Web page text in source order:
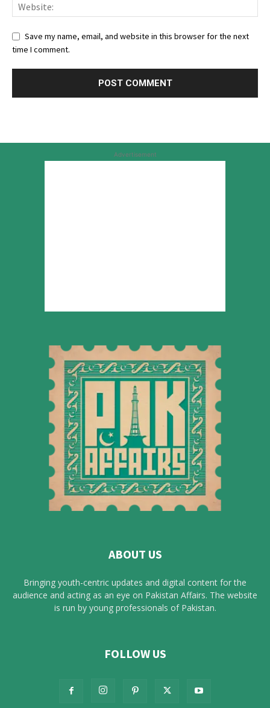
Save my name, email, and website in this browser for the next
time I comment.
Advertisement
ABOUT US
Bringing youth-centric updates and digital content for the
audience and acting as an eye on Pakistan Affairs. The website
is run by young professionals of Pakistan.
FOLLOW US